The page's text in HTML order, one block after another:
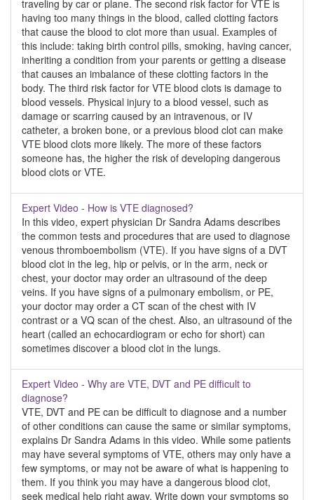
traveling by car or plane. The second risk factor for VTE is
having too many things in the blood, called clotting factors
that cause the blood to clot more than usual. Examples of
this include: taking birth control pills, smoking, having cancer,
inheriting a condition from your parents or getting a disease
that causes an imbalance of these clotting factors in the
body. The third risk factor for VTE blood clots is damage to
blood vessels. Physical injury to a blood vessel, such as
damage or scarring caused by an intravenous, or IV
catheter, a broken bone, or a previous blood clot can make
VTE blood clots more likely. The more of these factors
someone has, the higher the risk of developing dangerous
blood clots or VTE.
Expert Video - How is VTE diagnosed?
In this video, expert physician Dr Sandra Adams describes
the common tests and procedures that are used to diagnose
venous thromboembolism (VTE). If you have signs of a DVT
blood clot in the leg, hip or pelvis, or in the arm, neck or
chest, your doctor may order an ultrasound of the deep
veins. If you have signs of a pulmonary embolism, or PE,
your doctor may order a CT scan of the chest with IV
contrast or a VQ scan of the chest. Also, an ultrasound of the
heart (called an echocardiogram or echo for short) can
sometimes discover a blood clot in the lungs.
Expert Video - Why are VTE, DVT and PE difficult to
diagnose?
VTE, DVT and PE can be difficult to diagnose and a number
of other conditions can cause the same or similar symptoms,
explains Dr Sandra Adams in this video. While some patients
may have several symptoms of VTE, others may only have a
few symptoms, or may not be aware of what is happening to
them. If you think you may have a dangerous blood clot,
seek medical help right away. Write down your symptoms so